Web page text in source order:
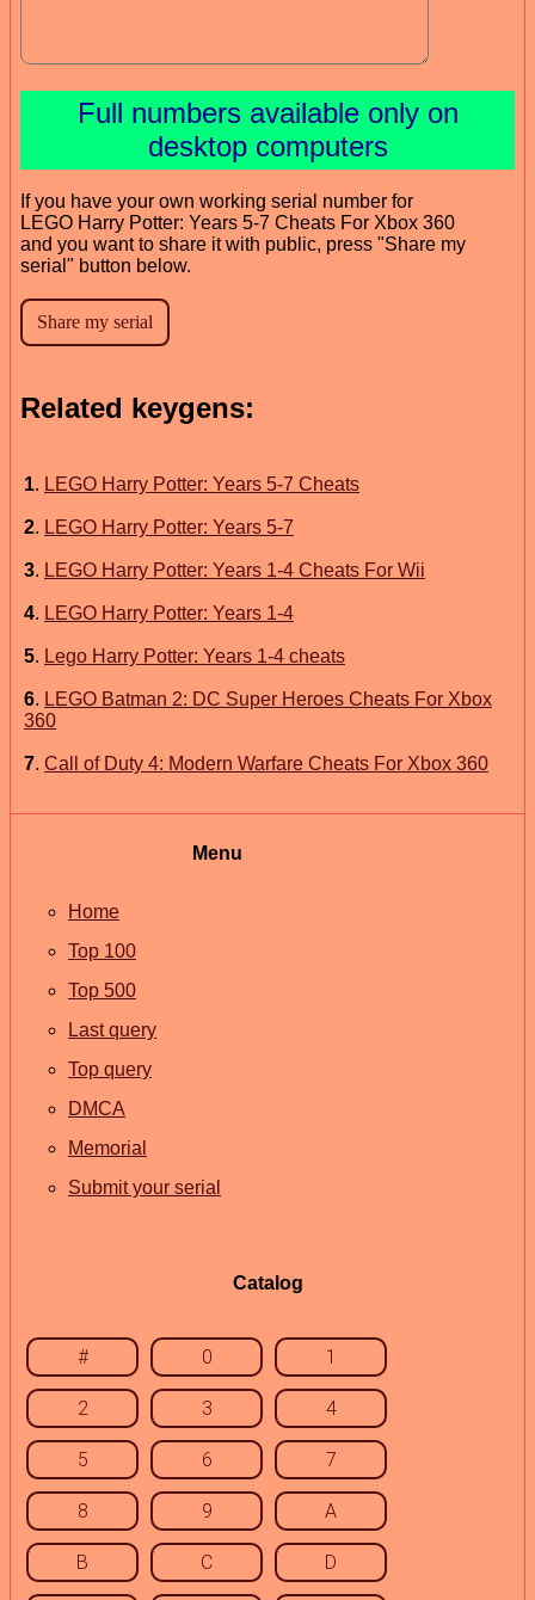
Full numbers available only on
desktop computers
If you have your own working serial number for
LEGO Harry Potter: Years 5-7 Cheats For Xbox 360
and you want to share it with public, press "Share my
serial" button below.
Related keygens:
1. LEGO Harry Potter: Years 5-7 Cheats
2. LEGO Harry Potter: Years 5-7
3. LEGO Harry Potter: Years 1-4 Cheats For Wii
4. LEGO Harry Potter: Years 1-4
5. Lego Harry Potter: Years 1-4 cheats
6. LEGO Batman 2: DC Super Heroes Cheats For Xbox
360
7. Call of Duty 4: Modern Warfare Cheats For Xbox 360
Menu
Home
Top 100
Top 500
Last query
Top query
DMCA
Memorial
Submit your serial
Catalog
# 0 1
2 3 4
5 6 7
8 9 A
B C D